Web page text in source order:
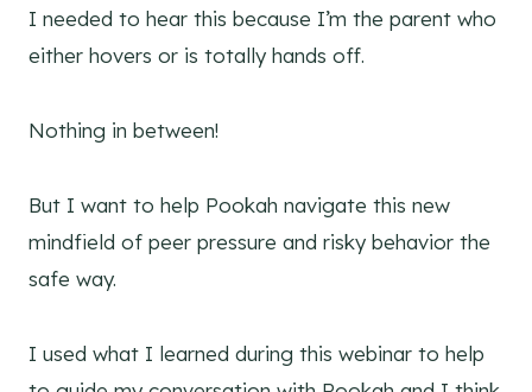
I needed to hear this because I’m the parent who
either hovers or is totally hands off.
Nothing in between!
But I want to help Pookah navigate this new
mindfield of peer pressure and risky behavior the
safe way.
I used what I learned during this webinar to help